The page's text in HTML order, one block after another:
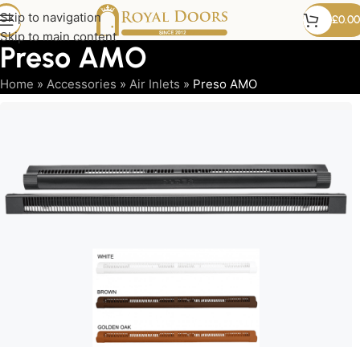
Skip to navigation
Skip to main content
£0.00
Preso AMO
Home » Accessories » Air Inlets » Preso AMO